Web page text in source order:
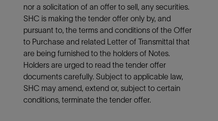
nor a solicitation of an offer to sell, any securities.
SHC is making the tender offer only by, and
pursuant to, the terms and conditions of the Offer
to Purchase and related Letter of Transmittal that
are being furnished to the holders of Notes.
Holders are urged to read the tender offer
documents carefully. Subject to applicable law,
SHC may amend, extend or, subject to certain
conditions, terminate the tender offer.